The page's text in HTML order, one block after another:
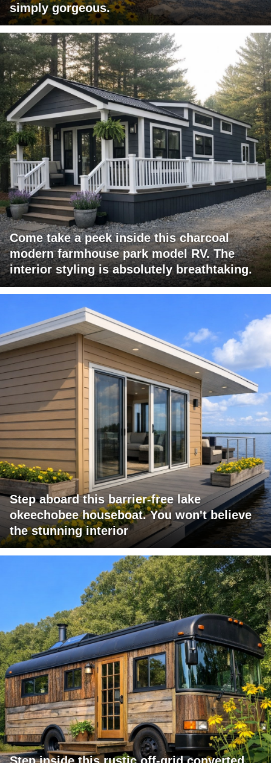
simply gorgeous.
Come take a peek inside this charcoal
modern farmhouse park model RV. The
interior styling is absolutely breathtaking.
Step aboard this barrier-free lake
okeechobee houseboat. You won't believe
the stunning interior